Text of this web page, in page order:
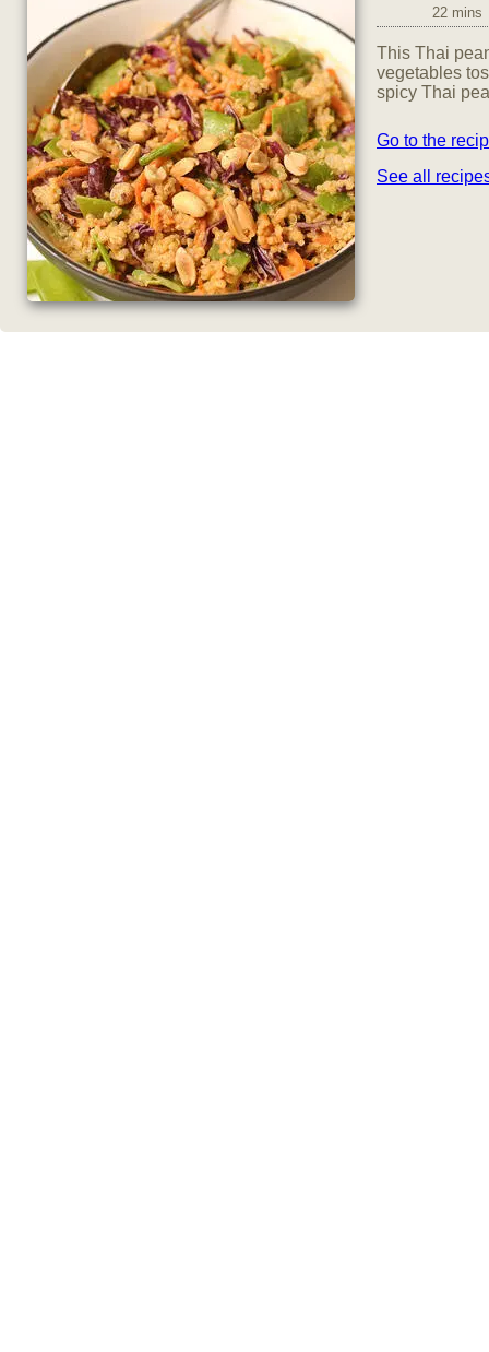
22 mins
This Thai
vegetables
spicy Thai
Go to the
See all